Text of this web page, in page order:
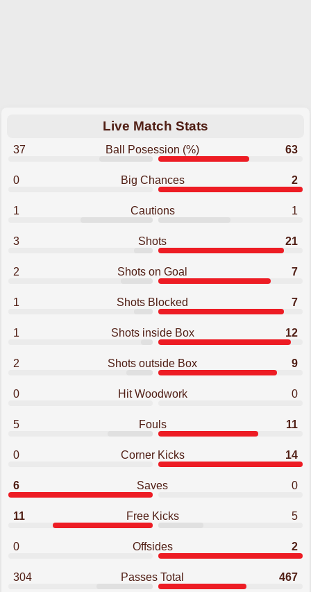
Live Match Stats
37 Ball Posession (%) 63
0 Big Chances 2
1 Cautions 1
3 Shots 21
2 Shots on Goal 7
1 Shots Blocked 7
1 Shots inside Box 12
2 Shots outside Box 9
0 Hit Woodwork 0
5 Fouls 11
0 Corner Kicks 14
6 Saves 0
11 Free Kicks 5
0 Offsides 2
304 Passes Total 467